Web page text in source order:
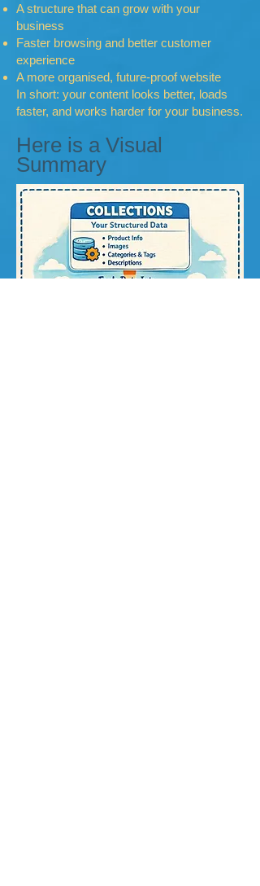
A structure that can grow with your
business
Faster browsing and better customer
experience
A more organised, future‑proof website
In short: your content looks better, loads
faster, and works harder for your business.
Here is a Visual
Summary